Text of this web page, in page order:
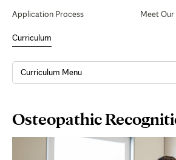
Application Process
Curriculum
Meet Our
Curriculum Menu
Page
Content
Osteopathic